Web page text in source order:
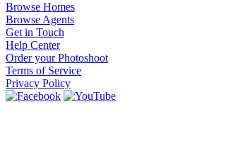
Browse Homes
Browse Agents
Get in Touch
Help Center
Order your Photoshoot
Terms of Service
Privacy Policy